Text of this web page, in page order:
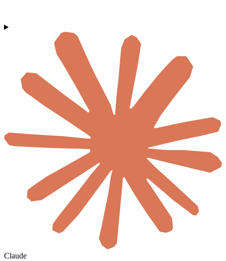
Claude